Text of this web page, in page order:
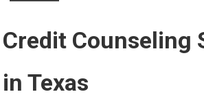
Credit Counseling
in Texas